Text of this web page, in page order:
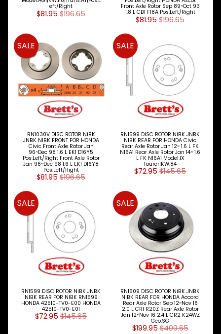
LED LAMPS
AUSTRALIA
Expand child menu
PARTS
CATALOGUES
Expand child menu
SPECIALS
LOTS &
LOTS
Expand child menu
TRUCK
TRAILER
Expand child menu
L
M
eft/Right
$81.95 $196.65
Front Axle Rotor Sep 89~Oct 93
1.8 L CB1 F18A Pos:Left/Right
$81.95 $196.65
RN1030V DISC ROTOR NiBK
JNBK NIBK FRONT FOR HONDA
Civic Front Axle Rotor Jan
96~Dec 98 1.6 L EK1 D16Y5
Pos:Left/Right Front Axle Rotor
Jan 96~Dec 98 1.6 L EK1 D16Y8
Pos:Left/Right
$81.95 $196.65
SALE
RN1599 DISC ROTOR NiBK JNBK
NIBK REAR FOR HONDA Civic
Rear Axle Rotor Jan 12~ 1.6 L FK
N16A1 Rear Axle Rotor Jan 14~ 1.6
L FK N16A1 Model:IX
Tourer|KW:84
$72.95 $145.65
SALE
RN1599 DISC ROTOR NiBK JNBK
NIBK REAR FOR NIBK RN1599
HONDA 42510-TV0-E00 HONDA
42510-TV0-E01
$72.95 $145.65
SALE
RN1609 DISC ROTOR NiBK JNBK
NIBK REAR FOR HONDA Accord
Rear Axle Rotor Sep 12~Nov 16
2.0 L CR1 R20Z Rear Axle Rotor
Jan 12~Nov 16 2.4 L CR2 K24WZ
Geo:SG
$199.95 $409.65
SALE